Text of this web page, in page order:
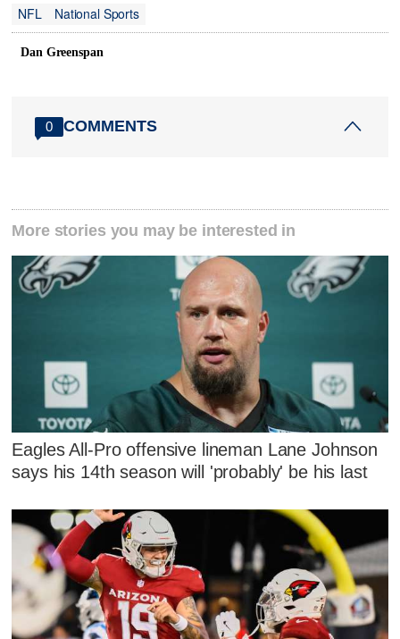
NFL
National Sports
Dan Greenspan
0 COMMENTS
More stories you may be interested in
Eagles All-Pro offensive lineman Lane Johnson
says his 14th season will 'probably' be his last